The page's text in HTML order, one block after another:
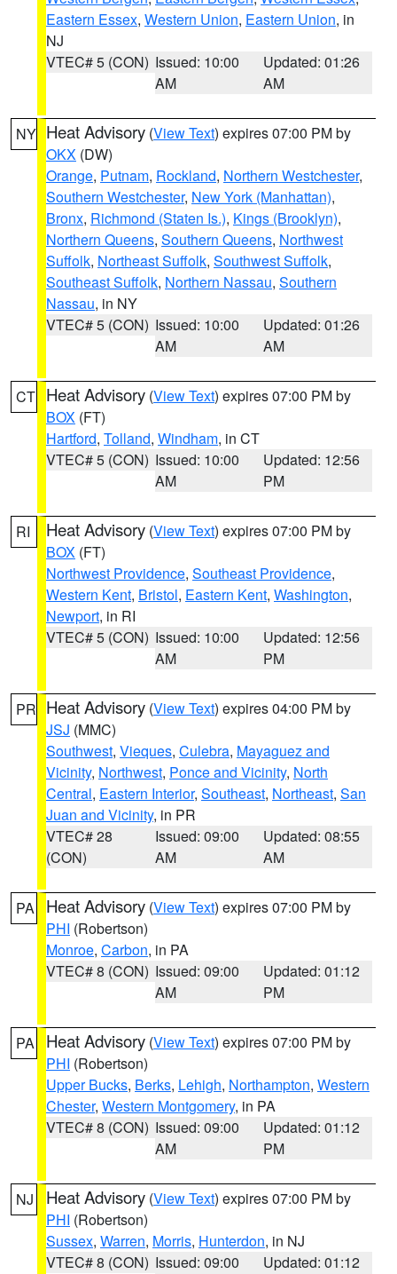
Eastern Essex, Western Union, Eastern Union, in
NJ
VTEC# 5 (CON) Issued: 10:00
AM
Updated: 01:26
AM
NY Heat Advisory (View Text) expires 07:00 PM by
OKX (DW)
Orange, Putnam, Rockland, Northern Westchester,
Southern Westchester, New York (Manhattan),
Bronx, Richmond (Staten Is.), Kings (Brooklyn),
Northern Queens, Southern Queens, Northwest
Suffolk, Northeast Suffolk, Southwest Suffolk,
Southeast Suffolk, Northern Nassau, Southern
Nassau, in NY
VTEC# 5 (CON) Issued: 10:00
AM
Updated: 01:26
AM
CT Heat Advisory (View Text) expires 07:00 PM by
BOX (FT)
Hartford, Tolland, Windham, in CT
VTEC# 5 (CON) Issued: 10:00
AM
Updated: 12:56
PM
RI Heat Advisory (View Text) expires 07:00 PM by
BOX (FT)
Northwest Providence, Southeast Providence,
Western Kent, Bristol, Eastern Kent, Washington,
Newport, in RI
VTEC# 5 (CON) Issued: 10:00
AM
Updated: 12:56
PM
PR Heat Advisory (View Text) expires 04:00 PM by
JSJ (MMC)
Southwest, Vieques, Culebra, Mayaguez and
Vicinity, Northwest, Ponce and Vicinity, North
Central, Eastern Interior, Southeast, Northeast, San
Juan and Vicinity, in PR
VTEC# 28
(CON)
Issued: 09:00
AM
Updated: 08:55
AM
PA Heat Advisory (View Text) expires 07:00 PM by
PHI (Robertson)
Monroe, Carbon, in PA
VTEC# 8 (CON) Issued: 09:00
AM
Updated: 01:12
PM
PA Heat Advisory (View Text) expires 07:00 PM by
PHI (Robertson)
Upper Bucks, Berks, Lehigh, Northampton, Western
Chester, Western Montgomery, in PA
VTEC# 8 (CON) Issued: 09:00
AM
Updated: 01:12
PM
NJ Heat Advisory (View Text) expires 07:00 PM by
PHI (Robertson)
Sussex, Warren, Morris, Hunterdon, in NJ
VTEC# 8 (CON) Issued: 09:00
Updated: 01:12